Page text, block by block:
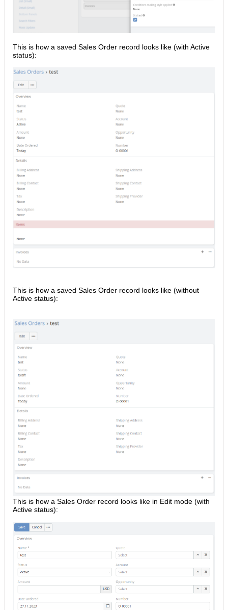
This is how a saved Sales Order record looks like (with Active
status):​
This is how a saved Sales Order record looks like (without
Active status):​
This is how a Sales Order record looks like in Edit mode (with
Active status):​